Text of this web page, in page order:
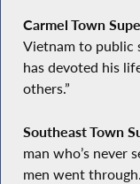
Carmel Town
Vietnam to public
has devoted his
others.”
Southeast Town
man who’s never
men went